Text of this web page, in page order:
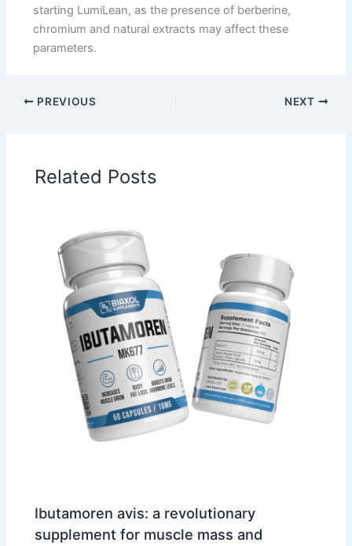
starting LumiLean, as the presence of berberine,
chromium and natural extracts may affect these
parameters.
PREVIOUS NEXT
Related Posts
Ibutamoren avis: a revolutionary
supplement for muscle mass and